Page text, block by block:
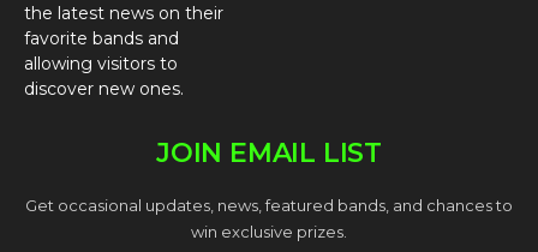
the latest news on their
favorite bands and
allowing visitors to
discover new ones.
JOIN EMAIL LIST
Get occasional updates, news, featured bands, and chances to
win exclusive prizes.